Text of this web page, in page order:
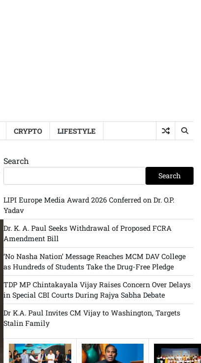
CRYPTO LIFESTYLE
Search
Search
LIPI Europe Media Award 2026 Conferred on Dr. O.P.
Yadav
Dr. K. A. Paul Seeks Withdrawal of Proposed FCRA
Amendment Bill
‘No Nasha Nation’ Message Reaches MCM DAV College
as Hundreds of Students Take the Drug-Free Pledge
TDP MP Chintakayala Vijay Raises Concern Over Delays
in Special CBI Courts During Rajya Sabha Debate
Dr K.A. Paul Invites CM Vijay to Washington, Targets
Stalin Family